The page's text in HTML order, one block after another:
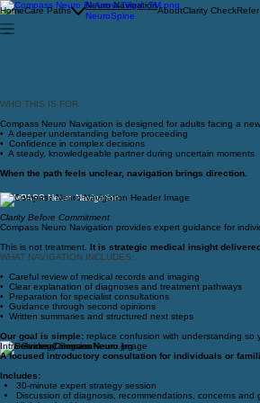
HomeCare Paths
Neuro Navigation
NeuroSpine
AboutClarity Check
WHO THIS IS FOR
Compass Neuro Navigation is designed for adults facing a
• A deeper understanding before proceeding
• Confidence in complex decisions
• A steady, knowledgeable partner during uncertain moments
When the path feels unclear, navigation brings direction.
COMPASS Neuro Navigation
Clarity Before Commitment
Compass Neuro Navigation provides expert guidance for
This is not treatment. It is strategic medical insight
WHAT NAVIGATION INCLUDES:
• Careful review of medical records and imaging
• Clear explanation of diagnoses and treatment pathways
• Preparation for specialist consultations
• Guidance through second opinions
• Written summaries and structured next steps
Our goal is simple: replace confusion with understanding so
Intro Strategy Session
A focused introductory consultation for individuals or
Includes:
30-minute expert strategy session
Discussion of diagnosis, recommendations, concerns and
Focused Neuro Guidance
A single, focused, engagement for early clarity.
Includes:
Review of relevant medical records or imaging
Expert interpretation of a diagnosis or recommendation
Comprehensive Neuro Navigation
Structured guidance for families navigating ongoing
Includes:
One Primary Client
Support for up to two additional adult family members
Priority Household
Our highest level of physician partnership for families
Includes:
One primary client
Support for multiple family members